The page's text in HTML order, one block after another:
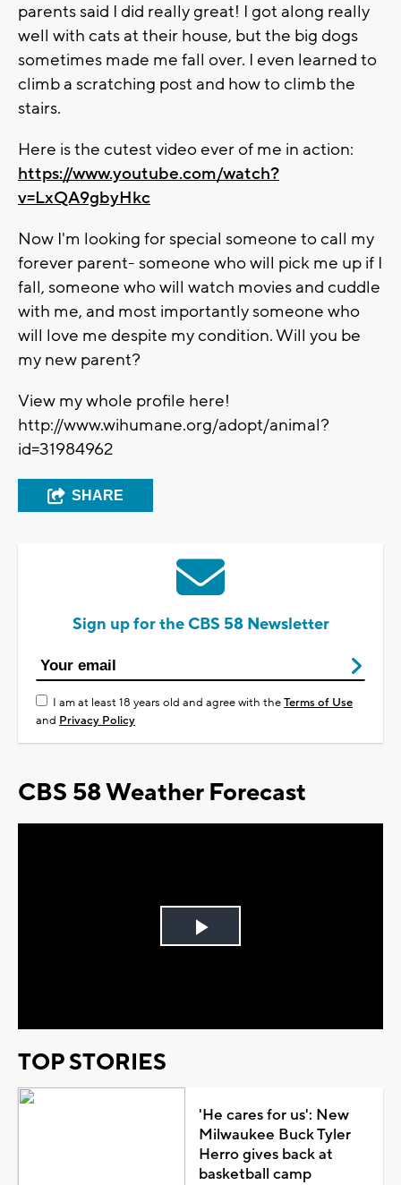
parents said I did really great! I got along really
well with cats at their house, but the big dogs
sometimes made me fall over. I even learned to
climb a scratching post and how to climb the
stairs.
Here is the cutest video ever of me in action:
https://www.youtube.com/watch?
v=LxQA9gbyHkc
Now I'm looking for special someone to call my
forever parent- someone who will pick me up if I
fall, someone who will watch movies and cuddle
with me, and most importantly someone who
will love me despite my condition. Will you be
my new parent?
View my whole profile here!
http://www.wihumane.org/adopt/animal?
id=31984962
SHARE
Sign up for the CBS 58 Newsletter
I am at least 18 years old and agree with theTerms of Use
and Privacy Policy
CBS 58 Weather Forecast
Play
TOP STORIES
'He cares for us': New
Milwaukee Buck Tyler
Herro gives back at
basketball camp